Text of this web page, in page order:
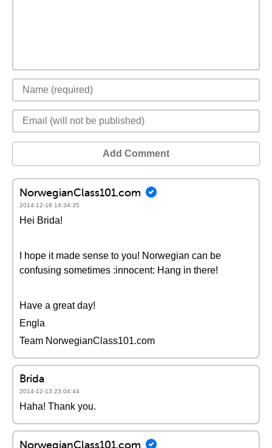
Add Comment
NorwegianClass101.com
2014-12-18 14:34:35
Hei Brida!
I hope it made sense to you! Norwegian can be
confusing sometimes :innocent: Hang in there!
Have a great day!
Engla
Team NorwegianClass101.com
Brida
2014-12-13 23:04:44
Haha! Thank you.
NorwegianClass101.com